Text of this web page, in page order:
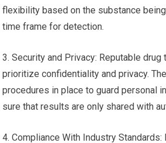
flexibility based on the substance
time frame for detection.
3. Security and Privacy: Reputable
prioritize confidentiality and privacy.
procedures in place to guard personal
sure that results are only shared with
4. Compliance With Industry Standards: